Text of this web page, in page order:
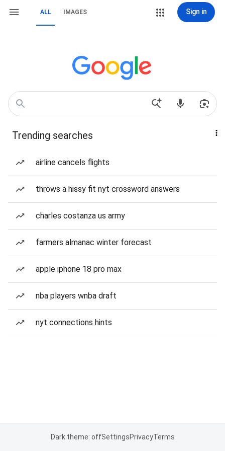
ALL IMAGES Sign in
Trending searches
airline cancels flights
throws a hissy fit nyt crossword answers
charles costanza us army
farmers almanac winter forecast
apple iphone 18 pro max
nba players wnba draft
nyt connections hints
Dark theme: offSettingsPrivacyTerms